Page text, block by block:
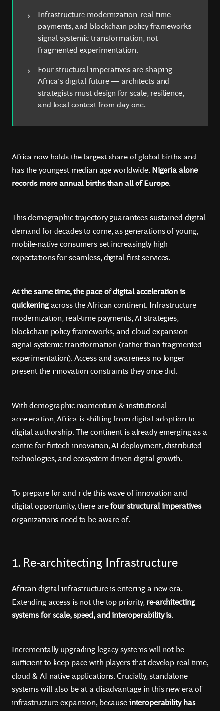
Infrastructure modernization, real-time
payments, and blockchain policy frameworks
signal systemic transformation, not
fragmented experimentation.
Four structural imperatives are shaping
Africa's digital future — architects and
strategists must design for scale, resilience,
and local context from day one.
Africa now holds the largest share of global births and
has the youngest median age worldwide. Nigeria alone
records more annual births than all of Europe.
This demographic trajectory guarantees sustained digital
demand for decades to come, as generations of young,
mobile-native consumers set increasingly high
expectations for seamless, digital-first services.
At the same time, the pace of digital acceleration is
quickeningacross the African continent. Infrastructure
modernization, real-time payments, AI strategies,
blockchain policy frameworks, and cloud expansion
signal systemic transformation (rather than fragmented
experimentation). Access and awareness no longer
present the innovation constraints they once did.
With demographic momentum & institutional
acceleration, Africa is shifting from digital adoption to
digital authorship. The continent is already emerging as a
centre for fintech innovation, AI deployment, distributed
technologies, and ecosystem-driven digital growth.
To prepare for and ride this wave of innovation and
digital opportunity, there arefour structural imperatives
organizations need to be aware of.
1. Re-architecting Infrastructure
African digital infrastructure is entering a new era.
Extending access is not the top priority, re-architecting
systems for scale, speed, and interoperability is.
Incrementally upgrading legacy systems will not be
sufficient to keep pace with players that develop real-time,
cloud & AI native applications. Crucially, standalone
systems will also be at a disadvantage in this new era of
infrastructure expansion, becauseinteroperability has